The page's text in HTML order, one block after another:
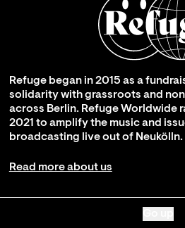
Refuge began in 2015 as a
solidarity with grassroots and
across Berlin. Refuge Worldwide
2021 to amplify the music and
broadcasting live out of Neukölln.
Read more about us